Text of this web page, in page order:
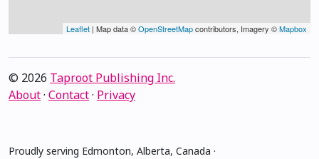
Leaflet | Map data ©OpenStreetMapcontributors, Imagery ©Mapbox
© 2026 Taproot Publishing Inc.
About· Contact· Privacy
Proudly serving Edmonton, Alberta, Canada ·